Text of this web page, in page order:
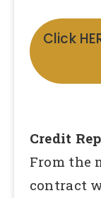
Click
Credit
From the
contract